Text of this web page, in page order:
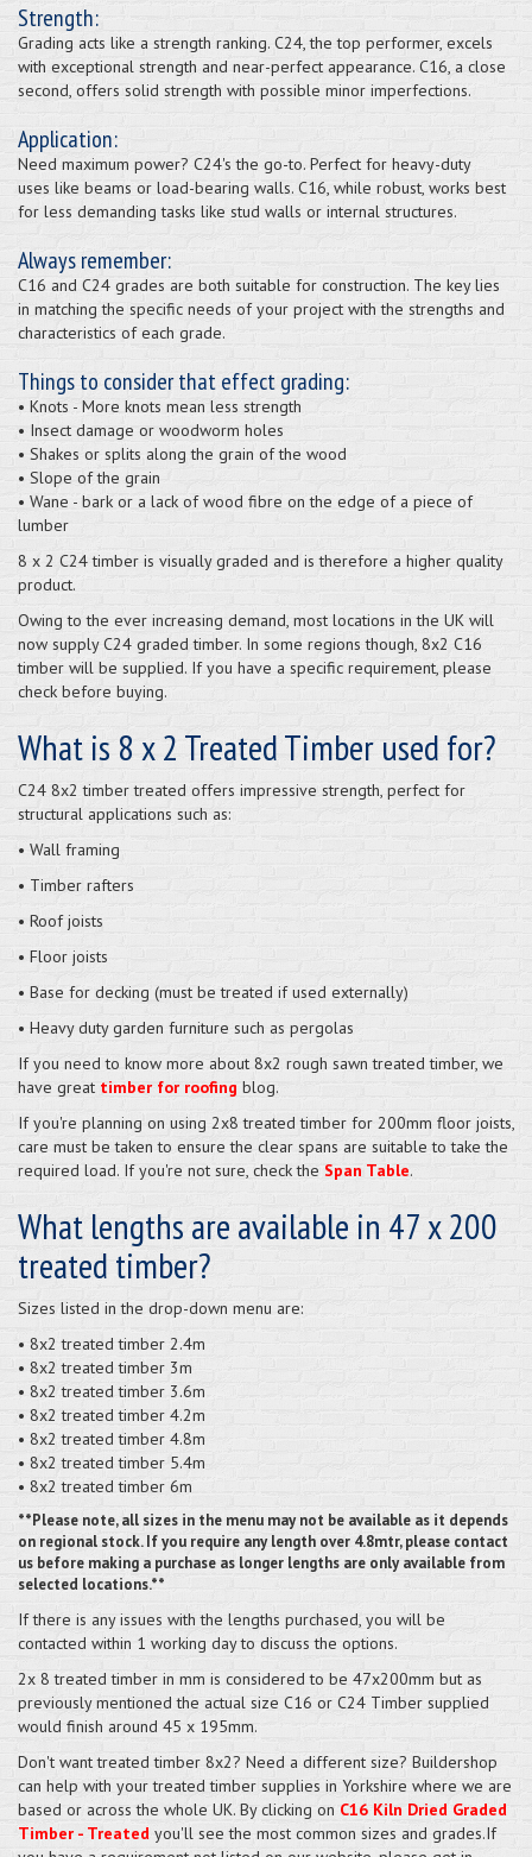
Strength:
Grading acts like a strength ranking. C24, the top performer, excels
with exceptional strength and near-perfect appearance. C16, a close
second, offers solid strength with possible minor imperfections.
Application:
Need maximum power? C24's the go-to. Perfect for heavy-duty
uses like beams or load-bearing walls. C16, while robust, works best
for less demanding tasks like stud walls or internal structures.
Always remember:
C16 and C24 grades are both suitable for construction. The key lies
in matching the specific needs of your project with the strengths and
characteristics of each grade.
Things to consider that effect grading:
• Knots - More knots mean less strength
• Insect damage or woodworm holes
• Shakes or splits along the grain of the wood
• Slope of the grain
• Wane - bark or a lack of wood fibre on the edge of a piece of
lumber
8 x 2 C24 timber is visually graded and is therefore a higher quality
product.
Owing to the ever increasing demand, most locations in the UK will
now supply C24 graded timber. In some regions though, 8x2 C16
timber will be supplied. If you have a specific requirement, please
check before buying.
What is 8 x 2 Treated Timber used for?
C24 8x2 timber treated offers impressive strength, perfect for
structural applications such as:
• Wall framing
• Timber rafters
• Roof joists
• Floor joists
• Base for decking (must be treated if used externally)
• Heavy duty garden furniture such as pergolas
If you need to know more about 8x2 rough sawn treated timber, we
have great timber for roofing blog.
If you're planning on using 2x8 treated timber for 200mm floor joists,
care must be taken to ensure the clear spans are suitable to take the
required load. If you're not sure, check the Span Table.
What lengths are available in 47 x 200
treated timber?
Sizes listed in the drop-down menu are:
• 8x2 treated timber 2.4m
• 8x2 treated timber 3m
• 8x2 treated timber 3.6m
• 8x2 treated timber 4.2m
• 8x2 treated timber 4.8m
• 8x2 treated timber 5.4m
• 8x2 treated timber 6m
**Please note, all sizes in the menu may not be available as it depends
on regional stock. If you require any length over 4.8mtr, please contact
us before making a purchase as longer lengths are only available from
selected locations.**
If there is any issues with the lengths purchased, you will be
contacted within 1 working day to discuss the options.
2x 8 treated timber in mm is considered to be 47x200mm but as
previously mentioned the actual size C16 or C24 Timber supplied
would finish around 45 x 195mm.
Don't want treated timber 8x2? Need a different size? Buildershop
can help with your treated timber supplies in Yorkshire where we are
based or across the whole UK. By clicking on C16 Kiln Dried Graded
Timber - Treated you'll see the most common sizes and grades.If